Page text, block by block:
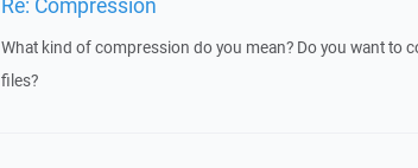
What kind of compression do you mean? Do you want to
files?